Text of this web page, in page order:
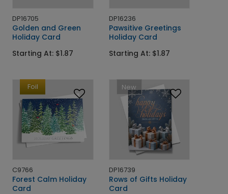
DP16705
Golden and Green
Holiday Card
Starting At: $1.87
DP16236
Pawsitive Greetings
Holiday Card
Starting At: $1.87
Foil
C9766
Forest Calm Holiday
Card
New
DP16739
Rows of Gifts Holiday
Card